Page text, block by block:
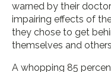
warned by their
impairing effects of
they chose to get
themselves and
A whopping 85